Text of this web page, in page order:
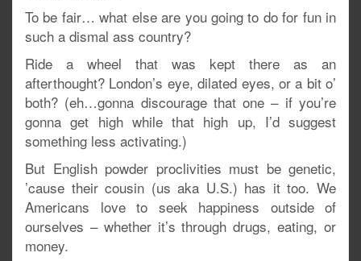
To be fair… what else are you going to do for fun in
such a dismal ass country?
Ride a wheel that was kept there as an
afterthought? London’s eye, dilated eyes, or a bit o’
both? (eh…gonna discourage that one – if you’re
gonna get high while that high up, I’d suggest
something less activating.)
But English powder proclivities must be genetic,
’cause their cousin (us aka U.S.) has it too. We
Americans love to seek happiness outside of
ourselves – whether it’s through drugs, eating, or
money.